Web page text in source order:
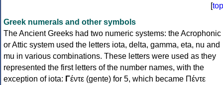
[top
Greek numerals and other symbols
The Ancient Greeks had two numeric systems: the Acrophonic
or Attic system used the letters iota, delta, gamma, eta, nu and
mu in various combinations. These letters were used as they
represented the first letters of the number names, with the
exception of iota: Γέντε (gente) for 5, which became Πέντε